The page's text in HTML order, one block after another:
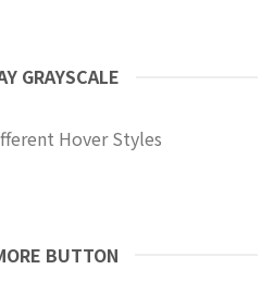
GRAYSCALE
Hover Styles
BUTTON